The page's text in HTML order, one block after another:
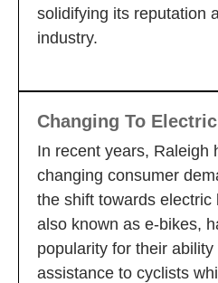
solidifying its reputation
industry.
Changing To
In recent years, Raleigh
changing consumer
the shift towards electric
also known as e-bikes,
popularity for their
assistance to cyclists